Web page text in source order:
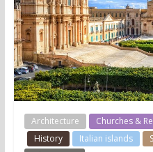
Architecture Churches &
History
Italian islands